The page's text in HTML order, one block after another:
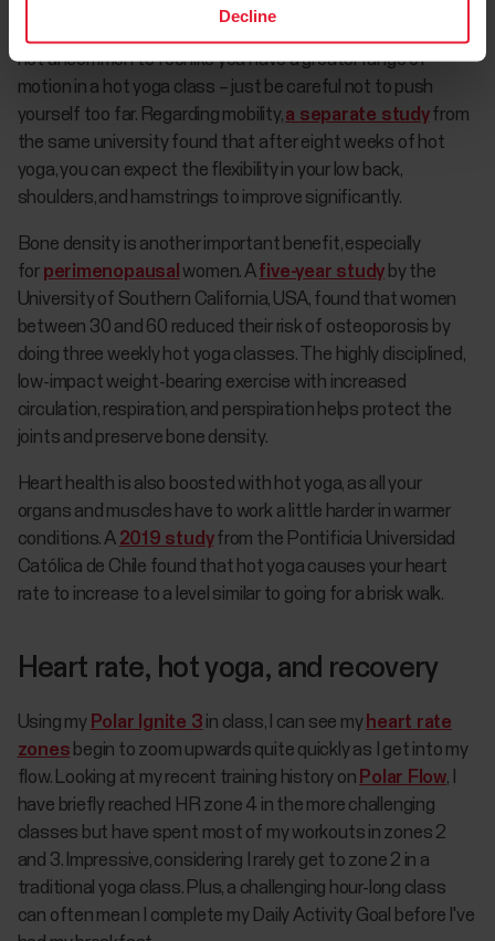
Decline
not uncommon to feel like you have a greater range of
motion in a hot yoga class – just be careful not to push
yourself too far. Regarding mobility,a separate studyfrom
the same university found that after eight weeks of hot
yoga, you can expect the flexibility in your low back,
shoulders, and hamstrings to improve significantly.
Bone density is another important benefit, especially
for perimenopausal women. Afive-year study by the
University of Southern California, USA, found that women
between 30 and 60 reduced their risk of osteoporosis by
doing three weekly hot yoga classes. The highly disciplined,
low-impact weight-bearing exercise with increased
circulation, respiration, and perspiration helps protect the
joints and preserve bone density.
Heart health is also boosted with hot yoga, as all your
organs and muscles have to work a little harder in warmer
conditions. A 2019 studyfrom the Pontificia Universidad
Católica de Chile found that hot yoga causes your heart
rate to increase to a level similar to going for a brisk walk.
Heart rate, hot yoga, and recovery
Using my Polar Ignite 3 in class, I can see myheart rate
zones begin to zoom upwards quite quickly as I get into my
flow. Looking at my recent training history on Polar Flow, I
have briefly reached HR zone 4 in the more challenging
classes but have spent most of my workouts in zones 2
and 3. Impressive, considering I rarely get to zone 2 in a
traditional yoga class. Plus, a challenging hour-long class
can often mean I complete my Daily Activity Goal before I've